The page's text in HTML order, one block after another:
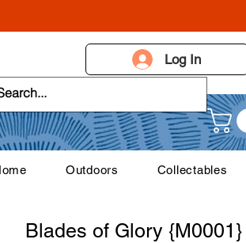
Log In
Outdoors Collectables
Blades of Glory {M0001}